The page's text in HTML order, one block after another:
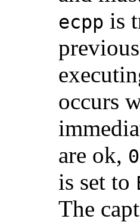
ecpp is
occurs
are ok, 0
is set to
The